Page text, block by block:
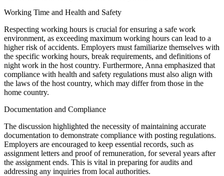
Working Time and Health and Safety
Respecting working hours is crucial for ensuring a safe work
environment, as exceeding maximum working hours can lead to a
higher risk of accidents. Employers must familiarize themselves with
the specific working hours, break requirements, and definitions of
night work in the host country. Furthermore, Anna emphasized that
compliance with health and safety regulations must also align with
the laws of the host country, which may differ from those in the
home country.
Documentation and Compliance
The discussion highlighted the necessity of maintaining accurate
documentation to demonstrate compliance with posting regulations.
Employers are encouraged to keep essential records, such as
assignment letters and proof of remuneration, for several years after
the assignment ends. This is vital in preparing for audits and
addressing any inquiries from local authorities.